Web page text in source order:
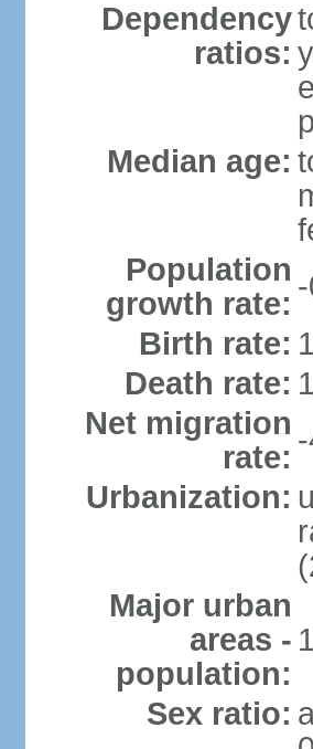
Dependency
ratios:
Median age:
Population
growth rate:
Birth rate:
Death rate:
Net migration
rate:
Urbanization:
Major urban
areas -
population:
Sex ratio: